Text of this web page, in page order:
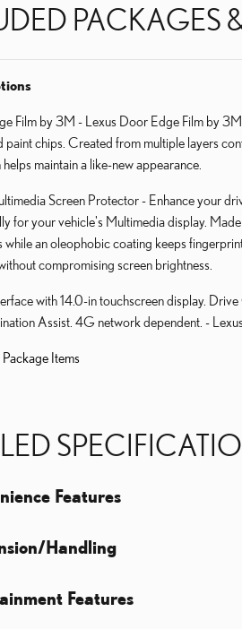
PACKAGES
Film by 3M - Lexus Door Edge Film by
paint chips. Created from multiple layers
maintain a like-new appearance.
Screen Protector - Enhance your
for your vehicle's Multimedia display.
while an oleophobic coating keeps
compromising screen brightness.
with 14.0-in touchscreen display.
Assist. 4G network dependent. -
Items
Features
Handling
Features